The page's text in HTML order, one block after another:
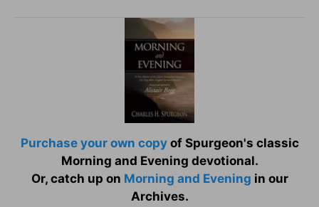
Purchase your own copyof Spurgeon's classic
Morning and Evening devotional.
Or, catch up on Morning and Evening in our
Archives.